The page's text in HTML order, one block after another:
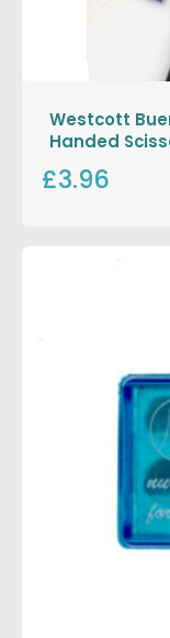
Westcott
Handed
£3.96